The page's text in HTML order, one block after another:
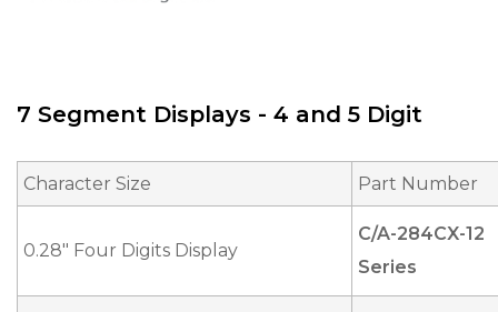
7 Segment Displays - 4 and 5 Digit
Character Size Part Number
0.28" Four Digits Display
C/A-284CX-12
Series